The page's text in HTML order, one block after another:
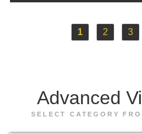
1 2 3
Advanced
SELECT CATEGORY